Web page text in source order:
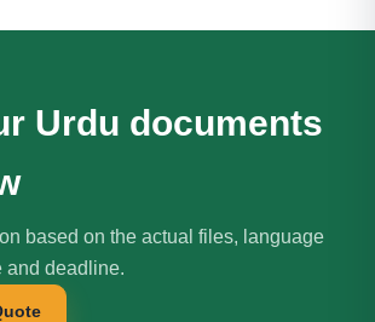
Urdu documents
based on the actual files, language
and deadline.